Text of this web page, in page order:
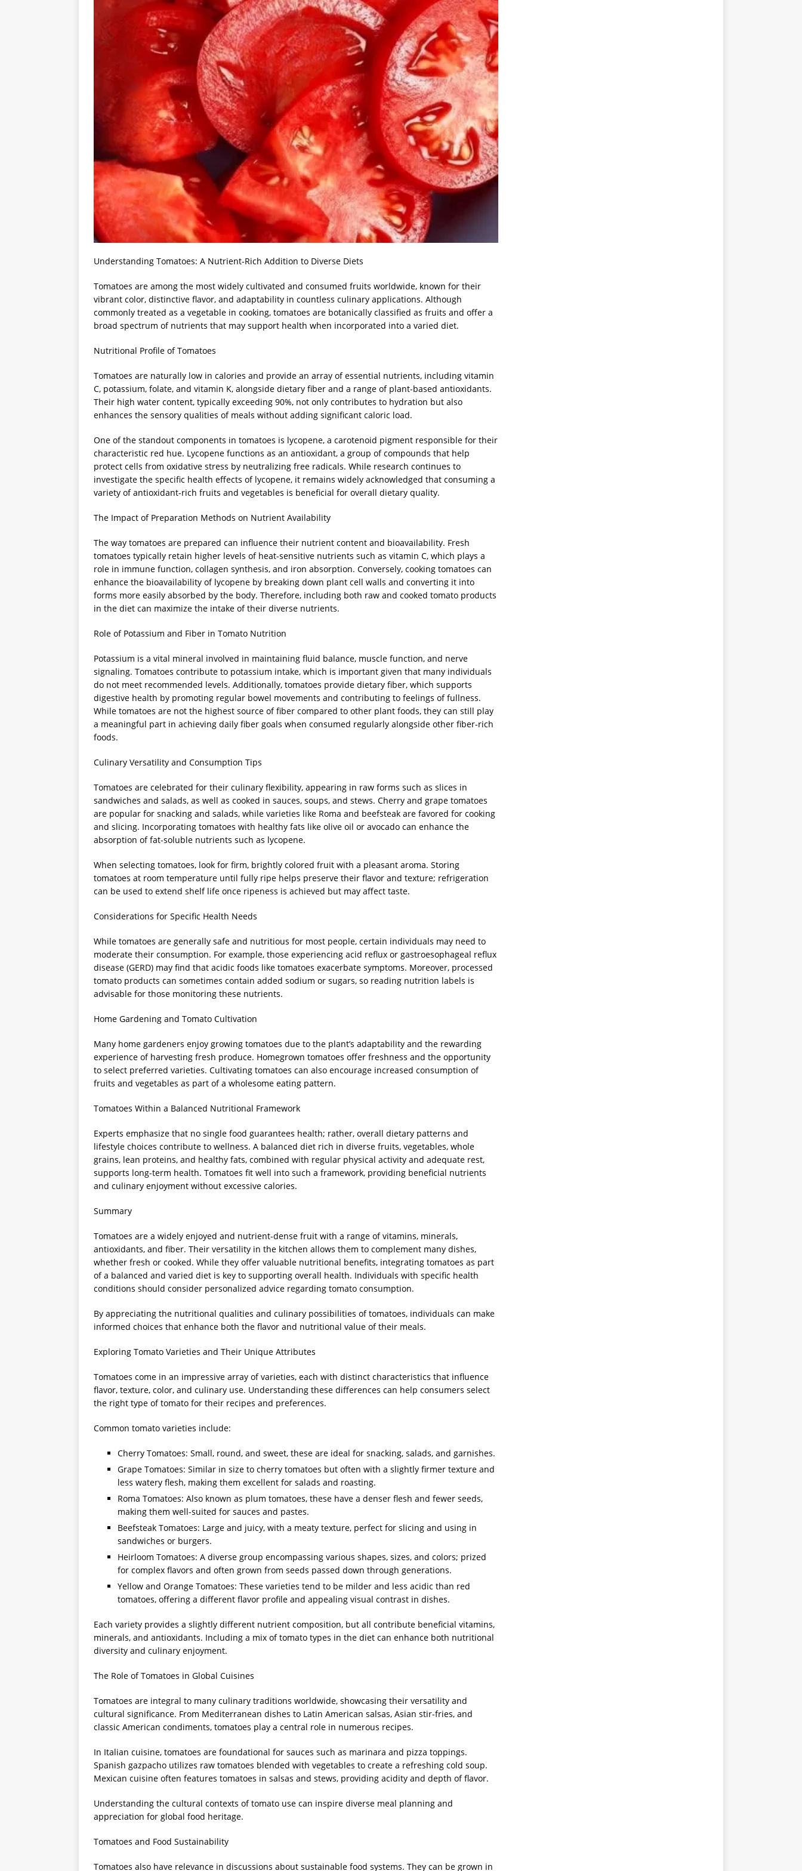
Understanding Tomatoes: A Nutrient-Rich Addition to Diverse Diets
Tomatoes are among the most widely cultivated and consumed fruits worldwide, known for their
vibrant color, distinctive flavor, and adaptability in countless culinary applications. Although
commonly treated as a vegetable in cooking, tomatoes are botanically classified as fruits and offer a
broad spectrum of nutrients that may support health when incorporated into a varied diet.
Nutritional Profile of Tomatoes
Tomatoes are naturally low in calories and provide an array of essential nutrients, including vitamin
C, potassium, folate, and vitamin K, alongside dietary fiber and a range of plant-based antioxidants.
Their high water content, typically exceeding 90%, not only contributes to hydration but also
enhances the sensory qualities of meals without adding significant caloric load.
One of the standout components in tomatoes is lycopene, a carotenoid pigment responsible for their
characteristic red hue. Lycopene functions as an antioxidant, a group of compounds that help
protect cells from oxidative stress by neutralizing free radicals. While research continues to
investigate the specific health effects of lycopene, it remains widely acknowledged that consuming a
variety of antioxidant-rich fruits and vegetables is beneficial for overall dietary quality.
The Impact of Preparation Methods on Nutrient Availability
The way tomatoes are prepared can influence their nutrient content and bioavailability. Fresh
tomatoes typically retain higher levels of heat-sensitive nutrients such as vitamin C, which plays a
role in immune function, collagen synthesis, and iron absorption. Conversely, cooking tomatoes can
enhance the bioavailability of lycopene by breaking down plant cell walls and converting it into
forms more easily absorbed by the body. Therefore, including both raw and cooked tomato products
in the diet can maximize the intake of their diverse nutrients.
Role of Potassium and Fiber in Tomato Nutrition
Potassium is a vital mineral involved in maintaining fluid balance, muscle function, and nerve
signaling. Tomatoes contribute to potassium intake, which is important given that many individuals
do not meet recommended levels. Additionally, tomatoes provide dietary fiber, which supports
digestive health by promoting regular bowel movements and contributing to feelings of fullness.
While tomatoes are not the highest source of fiber compared to other plant foods, they can still play
a meaningful part in achieving daily fiber goals when consumed regularly alongside other fiber-rich
foods.
Culinary Versatility and Consumption Tips
Tomatoes are celebrated for their culinary flexibility, appearing in raw forms such as slices in
sandwiches and salads, as well as cooked in sauces, soups, and stews. Cherry and grape tomatoes
are popular for snacking and salads, while varieties like Roma and beefsteak are favored for cooking
and slicing. Incorporating tomatoes with healthy fats like olive oil or avocado can enhance the
absorption of fat-soluble nutrients such as lycopene.
When selecting tomatoes, look for firm, brightly colored fruit with a pleasant aroma. Storing
tomatoes at room temperature until fully ripe helps preserve their flavor and texture; refrigeration
can be used to extend shelf life once ripeness is achieved but may affect taste.
Considerations for Specific Health Needs
While tomatoes are generally safe and nutritious for most people, certain individuals may need to
moderate their consumption. For example, those experiencing acid reflux or gastroesophageal reflux
disease (GERD) may find that acidic foods like tomatoes exacerbate symptoms. Moreover, processed
tomato products can sometimes contain added sodium or sugars, so reading nutrition labels is
advisable for those monitoring these nutrients.
Home Gardening and Tomato Cultivation
Many home gardeners enjoy growing tomatoes due to the plant’s adaptability and the rewarding
experience of harvesting fresh produce. Homegrown tomatoes offer freshness and the opportunity
to select preferred varieties. Cultivating tomatoes can also encourage increased consumption of
fruits and vegetables as part of a wholesome eating pattern.
Tomatoes Within a Balanced Nutritional Framework
Experts emphasize that no single food guarantees health; rather, overall dietary patterns and
lifestyle choices contribute to wellness. A balanced diet rich in diverse fruits, vegetables, whole
grains, lean proteins, and healthy fats, combined with regular physical activity and adequate rest,
supports long-term health. Tomatoes fit well into such a framework, providing beneficial nutrients
and culinary enjoyment without excessive calories.
Summary
Tomatoes are a widely enjoyed and nutrient-dense fruit with a range of vitamins, minerals,
antioxidants, and fiber. Their versatility in the kitchen allows them to complement many dishes,
whether fresh or cooked. While they offer valuable nutritional benefits, integrating tomatoes as part
of a balanced and varied diet is key to supporting overall health. Individuals with specific health
conditions should consider personalized advice regarding tomato consumption.
By appreciating the nutritional qualities and culinary possibilities of tomatoes, individuals can make
informed choices that enhance both the flavor and nutritional value of their meals.
Exploring Tomato Varieties and Their Unique Attributes
Tomatoes come in an impressive array of varieties, each with distinct characteristics that influence
flavor, texture, color, and culinary use. Understanding these differences can help consumers select
the right type of tomato for their recipes and preferences.
Common tomato varieties include:
Cherry Tomatoes: Small, round, and sweet, these are ideal for snacking, salads, and garnishes.
Grape Tomatoes: Similar in size to cherry tomatoes but often with a slightly firmer texture and
less watery flesh, making them excellent for salads and roasting.
Roma Tomatoes: Also known as plum tomatoes, these have a denser flesh and fewer seeds,
making them well-suited for sauces and pastes.
Beefsteak Tomatoes: Large and juicy, with a meaty texture, perfect for slicing and using in
sandwiches or burgers.
Heirloom Tomatoes: A diverse group encompassing various shapes, sizes, and colors; prized
for complex flavors and often grown from seeds passed down through generations.
Yellow and Orange Tomatoes: These varieties tend to be milder and less acidic than red
tomatoes, offering a different flavor profile and appealing visual contrast in dishes.
Each variety provides a slightly different nutrient composition, but all contribute beneficial vitamins,
minerals, and antioxidants. Including a mix of tomato types in the diet can enhance both nutritional
diversity and culinary enjoyment.
The Role of Tomatoes in Global Cuisines
Tomatoes are integral to many culinary traditions worldwide, showcasing their versatility and
cultural significance. From Mediterranean dishes to Latin American salsas, Asian stir-fries, and
classic American condiments, tomatoes play a central role in numerous recipes.
In Italian cuisine, tomatoes are foundational for sauces such as marinara and pizza toppings.
Spanish gazpacho utilizes raw tomatoes blended with vegetables to create a refreshing cold soup.
Mexican cuisine often features tomatoes in salsas and stews, providing acidity and depth of flavor.
Understanding the cultural contexts of tomato use can inspire diverse meal planning and
appreciation for global food heritage.
Tomatoes and Food Sustainability
Tomatoes also have relevance in discussions about sustainable food systems. They can be grown in